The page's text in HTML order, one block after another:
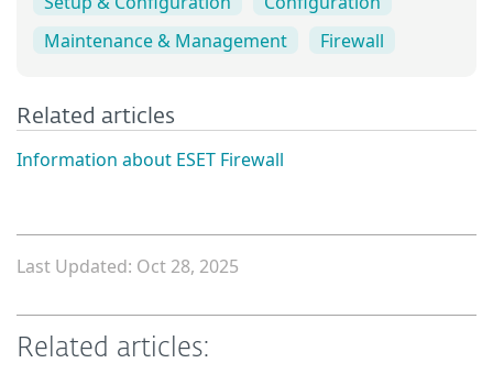
Maintenance & Management
Firewall
Related articles
Information about ESET Firewall
Last Updated: Oct 28, 2025
Related articles: